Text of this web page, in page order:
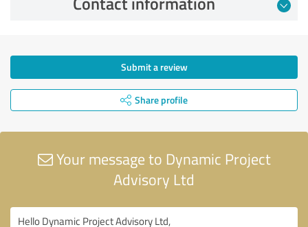
Submit a review
Share profile
Your message to Dynamic Project
Advisory Ltd